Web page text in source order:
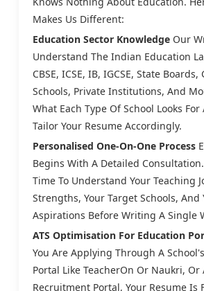
Makes Us Different:
Education Sector Knowledge Our
Understand The Indian Education
CBSE, ICSE, IB, IGCSE, State
Schools, Private Institutions, And
What Each Type Of School Looks For
Tailor Your Resume Accordingly.
Personalised One-On-One Process
Begins With A Detailed
Time To Understand Your Teaching
Strengths, Your Target Schools, And
Aspirations Before Writing A Single
ATS Optimisation For Education
You Are Applying Through A
Portal Like TeacherOn Or Naukri, Or
Recruitment Portal, Your Resume Is